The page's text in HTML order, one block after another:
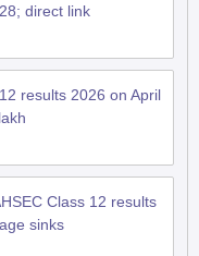
direct link
results 2026 on April
Class 12 results
sinks